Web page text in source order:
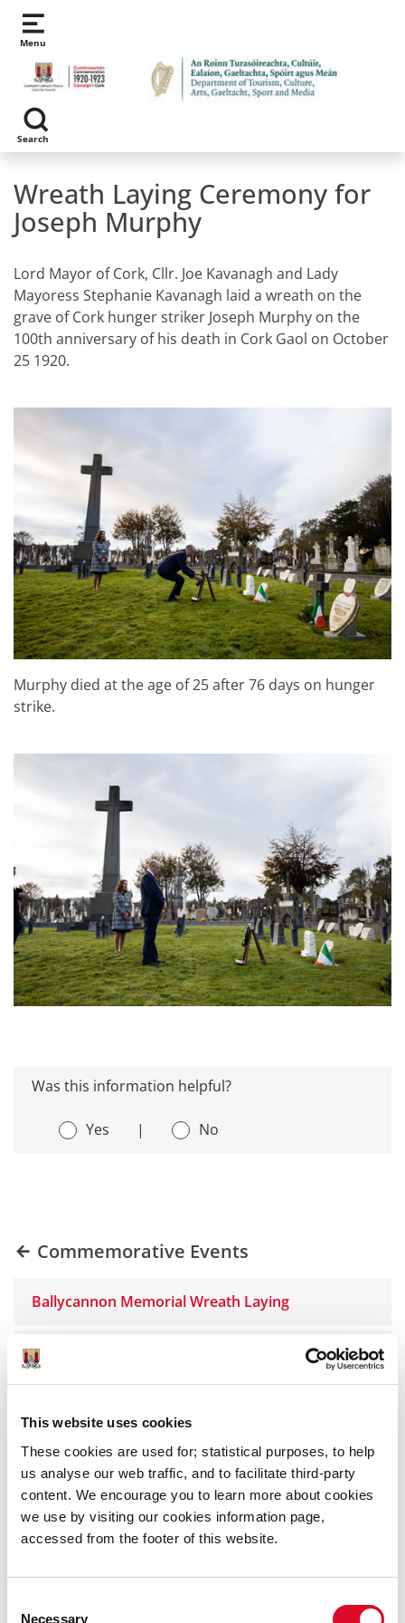
This website uses cookies
These cookies are used for; statistical purposes, to help
us analyse our web traffic, and to facilitate third-party
content. We encourage you to learn more about cookies
we use by visiting our cookies information page,
accessed from the footer of this website.
Necessary
Skip to main content
Menu
Search
Wreath Laying Ceremony for
Joseph Murphy
Lord Mayor of Cork, Cllr. Joe Kavanagh and Lady
Mayoress Stephanie Kavanagh laid a wreath on the
grave of Cork hunger striker Joseph Murphy on the
100th anniversary of his death in Cork Gaol on October
25 1920.
Murphy died at the age of 25 after 76 days on hunger
strike.
Was this information helpful?
Yes | No
Commemorative Events
Ballycannon Memorial Wreath Laying
Lord Mayor of Cork Oak Tree Initiative
Leo Murphy Wreath Laying Ceremony
Denis Spriggs Wreath Laying Ceremony
Delaney Brothers Wreath Ceremony